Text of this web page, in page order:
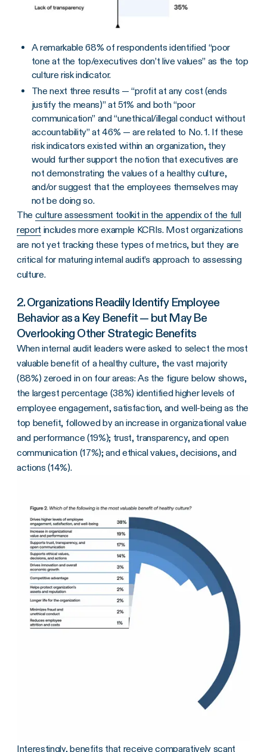
A remarkable 68% of respondents identified “poor
tone at the top/executives don’t live values” as the top
culture risk indicator.
The next three results — “profit at any cost (ends
justify the means)” at 51% and both “poor
communication” and “unethical/illegal conduct without
accountability” at 46% — are related to No. 1. If these
risk indicators existed within an organization, they
would further support the notion that executives are
not demonstrating the values of a healthy culture,
and/or suggest that the employees themselves may
not be doing so.
The culture assessment toolkit in the appendix of the full
report includes more example KCRIs. Most organizations
are not yet tracking these types of metrics, but they are
critical for maturing internal audit’s approach to assessing
culture.
2. Organizations Readily Identify Employee
Behavior as a Key Benefit — but May Be
Overlooking Other Strategic Benefits
When internal audit leaders were asked to select the most
valuable benefit of a healthy culture, the vast majority
(88%) zeroed in on four areas: As the figure below shows,
the largest percentage (38%) identified higher levels of
employee engagement, satisfaction, and well-being as the
top benefit, followed by an increase in organizational value
and performance (19%); trust, transparency, and open
communication (17%); and ethical values, decisions, and
actions (14%).
Interestingly, benefits that receive comparatively scant